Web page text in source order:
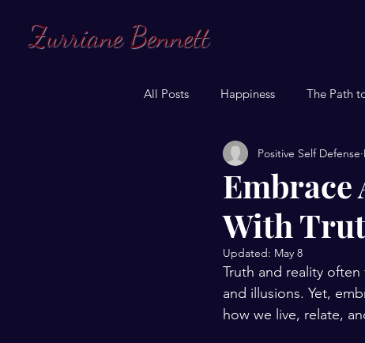
Zurriane Bennett
All Posts Happiness The Path
With
Positive Self Defense
Updated: May 8
Truth and reality
and illusions. Yet,
how we live, relate,